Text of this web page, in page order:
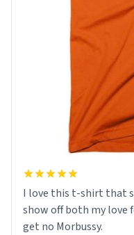
I love this t-shirt that
show off both my love
get no Morbussy.